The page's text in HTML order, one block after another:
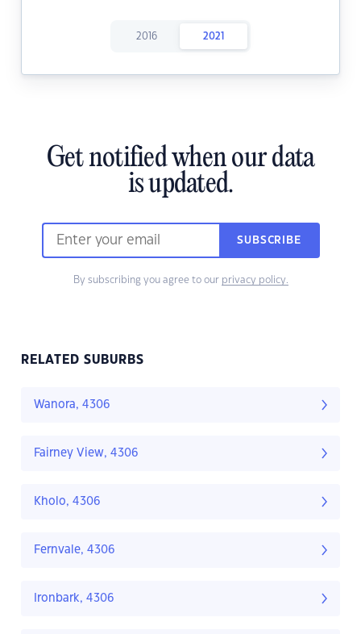
2016 2021
Get notified when our data
is updated.
SUBSCRIBE
By subscribing you agree to our privacy policy.
RELATED SUBURBS
Wanora, 4306
Fairney View, 4306
Kholo, 4306
Fernvale, 4306
Ironbark, 4306